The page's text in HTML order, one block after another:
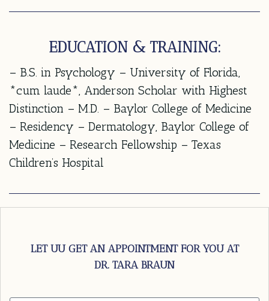
EDUCATION & TRAINING:
– B.S. in Psychology – University of Florida,
*cum laude*, Anderson Scholar with Highest
Distinction – M.D. – Baylor College of Medicine
– Residency – Dermatology, Baylor College of
Medicine – Research Fellowship – Texas
Children’s Hospital
LET UU GET AN APPOINTMENT FOR YOU AT
DR. TARA BRAUN